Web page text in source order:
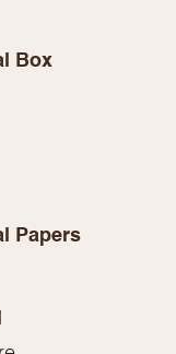
Box
Papers